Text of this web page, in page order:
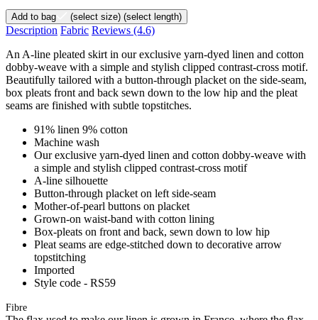
Add to bag (select size) (select length)
Description Fabric Reviews (4.6)
An A-line pleated skirt in our exclusive yarn-dyed linen and cotton
dobby-weave with a simple and stylish clipped contrast-cross motif.
Beautifully tailored with a button-through placket on the side-seam,
box pleats front and back sewn down to the low hip and the pleat
seams are finished with subtle topstitches.
91% linen 9% cotton
Machine wash
Our exclusive yarn-dyed linen and cotton dobby-weave with
a simple and stylish clipped contrast-cross motif
A-line silhouette
Button-through placket on left side-seam
Mother-of-pearl buttons on placket
Grown-on waist-band with cotton lining
Box-pleats on front and back, sewn down to low hip
Pleat seams are edge-stitched down to decorative arrow
topstitching
Imported
Style code - RS59
Fibre